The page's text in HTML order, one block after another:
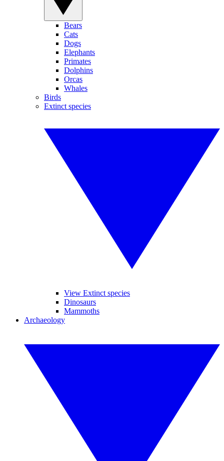
Bears
Cats
Dogs
Elephants
Primates
Dolphins
Orcas
Whales
Birds
Extinct species
View Extinct species
Dinosaurs
Mammoths
Archaeology